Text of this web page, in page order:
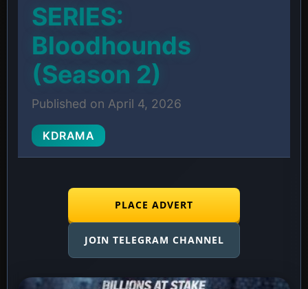
SERIES:
Bloodhounds
(Season 2)
Published on April 4, 2026
KDRAMA
PLACE ADVERT
JOIN TELEGRAM CHANNEL